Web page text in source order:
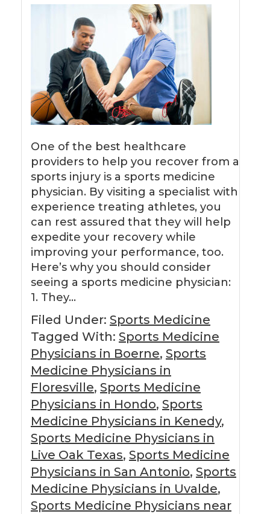
One of the best healthcare
providers to help you recover from a
sports injury is a sports medicine
physician. By visiting a specialist with
experience treating athletes, you
can rest assured that they will help
expedite your recovery while
improving your performance, too.
Here’s why you should consider
seeing a sports medicine physician:
1. They…
Filed Under: Sports Medicine
Tagged With: Sports Medicine
Physicians in Boerne, Sports
Medicine Physicians in
Floresville, Sports Medicine
Physicians in Hondo, Sports
Medicine Physicians in Kenedy,
Sports Medicine Physicians in
Live Oak Texas, Sports Medicine
Physicians in San Antonio, Sports
Medicine Physicians in Uvalde,
Sports Medicine Physicians near